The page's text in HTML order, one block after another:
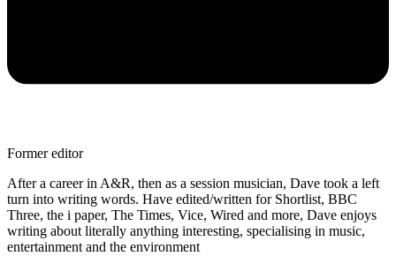
Former editor
After a career in A&R, then as a session musician, Dave took a left
turn into writing words. Have edited/written for Shortlist, BBC
Three, the i paper, The Times, Vice, Wired and more, Dave enjoys
writing about literally anything interesting, specialising in music,
entertainment and the environment